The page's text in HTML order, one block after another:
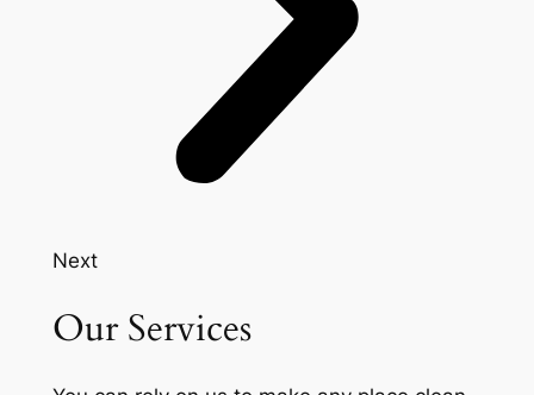
Next
Our Services